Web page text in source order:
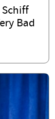
Schiff
Bad